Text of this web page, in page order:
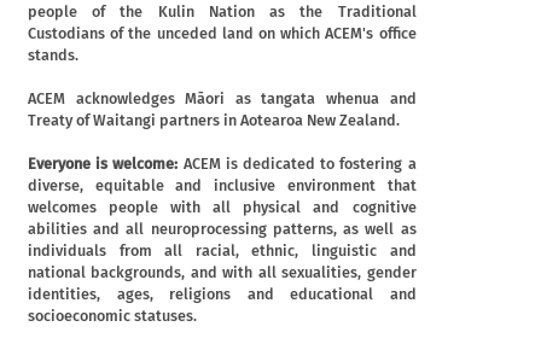
people of the Kulin Nation as the Traditional
Custodians of the unceded land on which ACEM's office
stands.
ACEM acknowledges Māori as tangata whenua and
Treaty of Waitangi partners in Aotearoa New Zealand.
Everyone is welcome: ACEM is dedicated to fostering a
diverse, equitable and inclusive environment that
welcomes people with all physical and cognitive
abilities and all neuroprocessing patterns, as well as
individuals from all racial, ethnic, linguistic and
national backgrounds, and with all sexualities, gender
identities, ages, religions and educational and
socioeconomic statuses.